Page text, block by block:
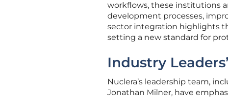
workflows, these institutions
development processes,
sector integration highlights
setting a new standard for
Industry
Nuclera’s leadership team,
Jonathan Milner, have